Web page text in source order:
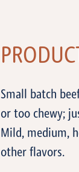
Small batch
or too chewy;
Mild, medium,
other flavors.